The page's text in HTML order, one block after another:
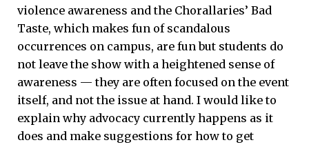
violence awareness and the Chorallaries’ Bad
Taste, which makes fun of scandalous
occurrences on campus, are fun but students do
not leave the show with a heightened sense of
awareness — they are often focused on the event
itself, and not the issue at hand. I would like to
explain why advocacy currently happens as it
does and make suggestions for how to get